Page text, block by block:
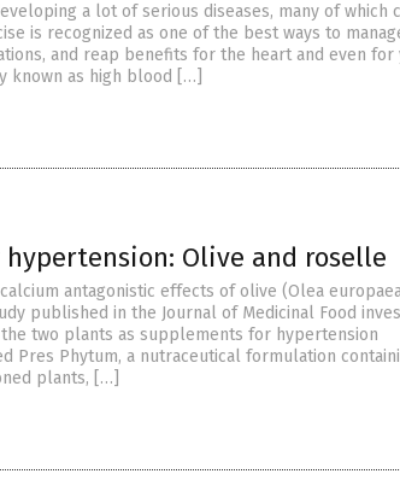
a lot of serious diseases, many of which
is recognized as one of the best ways to
and reap benefits for the heart and even for
known as high blood […]
Olive and roselle
antagonistic effects of olive (Olea
published in the Journal of Medicinal Food
two plants as supplements for hypertension
Pres Phytum, a nutraceutical formulation
plants, […]